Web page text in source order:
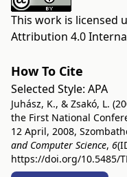
This work is licensed
Attribution 4.0
How To Cite
Selected Style: APA
Juhász, K., & Zsakó, L.
the First National
12 April, 2008,
and Computer Science, 6
https://doi.org/10.5485/